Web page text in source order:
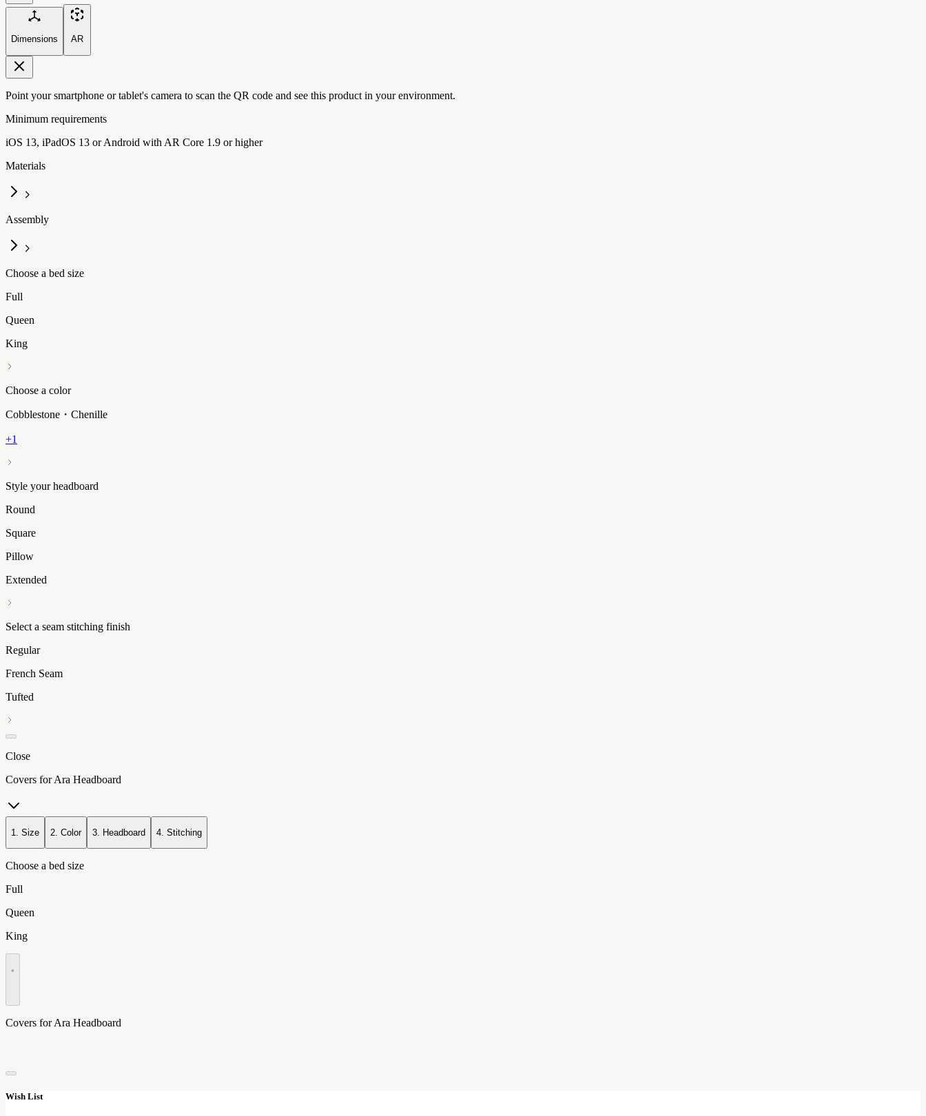
Dimensions AR
Point your smartphone or tablet's camera to scan the QR code and see this product in your environment.
Minimum requirements
iOS 13, iPadOS 13 or Android with AR Core 1.9 or higher
Materials
Assembly
Choose a bed size
Full
Queen
King
Choose a color
Cobblestone・Chenille
+1
Style your headboard
Round
Square
Pillow
Extended
Select a seam stitching finish
Regular
French Seam
Tufted
Close
Covers for Ara Headboard
1. Size 2. Color 3. Headboard 4. Stitching
Choose a bed size
Full
Queen
King
•
Covers for Ara Headboard
Wish List